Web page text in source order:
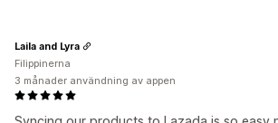
Laila and Lyra
Filippinerna
3 månader användning av appen